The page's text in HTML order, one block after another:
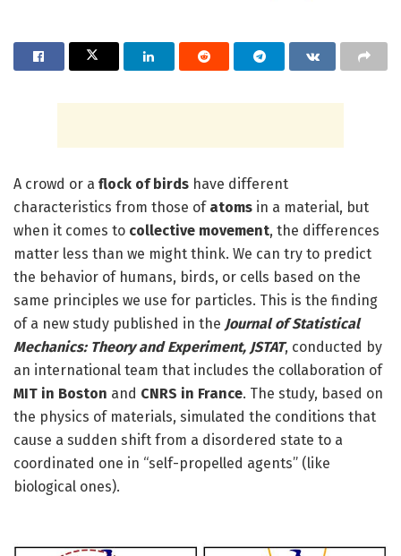
A crowd or a flock of birds have different
characteristics from those of atoms in a material, but
when it comes to collective movement, the differences
matter less than we might think. We can try to predict
the behavior of humans, birds, or cells based on the
same principles we use for particles. This is the finding
of a new study published in the Journal of Statistical
Mechanics: Theory and Experiment, JSTAT, conducted by
an international team that includes the collaboration of
MIT in Boston and CNRS in France. The study, based on
the physics of materials, simulated the conditions that
cause a sudden shift from a disordered state to a
coordinated one in “self-propelled agents” (like
biological ones).